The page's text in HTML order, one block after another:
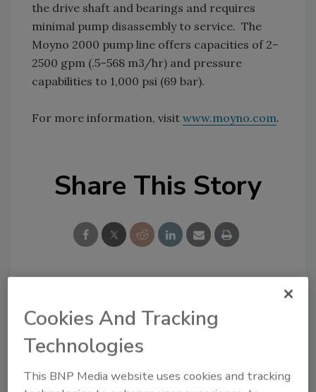
the drive shaft and bearings and requires
minimal pump disassembly to service. The
Moyno 2000 pump line offers capacities of 2–
2500 gpm (.5–568 m3/hr) and pressure
capabilities to 1,000 psi (69 bar).
For more information, visit www.moyno.com.
Share This Story
From high-res PDFs to custom plaques,
order your copy today
Cookies And Tracking
Technologies
This BNP Media website uses cookies and tracking